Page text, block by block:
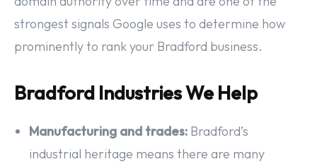
strongest signals Google uses to determine how
prominently to rank your Bradford business.
Bradford Industries We Help
Manufacturing and trades: Bradford’s
industrial heritage means there are many